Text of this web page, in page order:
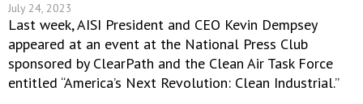
July 24, 2023
Last week, AISI President and CEO Kevin Dempsey
appeared at an event at the National Press Club
sponsored by ClearPath and the Clean Air Task Force
entitled “America’s Next Revolution: Clean Industrial.”